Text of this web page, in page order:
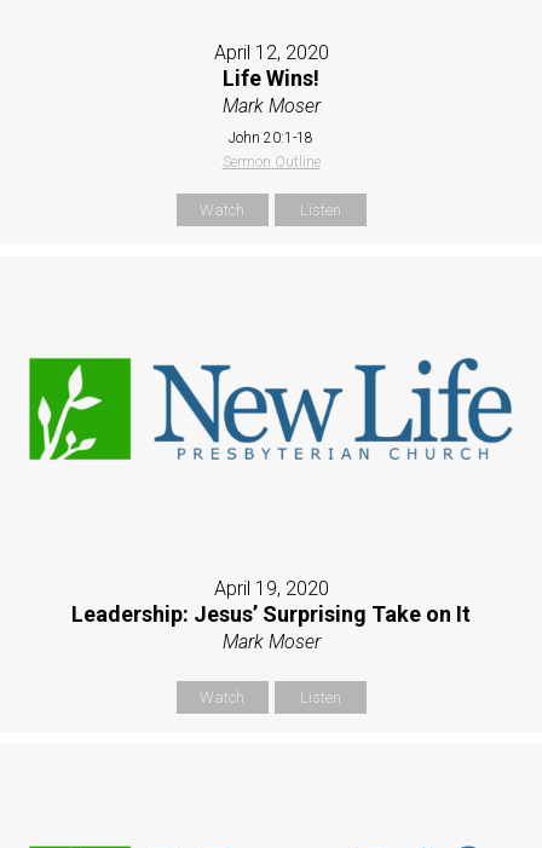
April 12, 2020
Life Wins!
Mark Moser
John 20:1-18
Sermon Outline
Watch Listen
April 19, 2020
Leadership: Jesus’ Surprising Take on It
Mark Moser
Watch Listen